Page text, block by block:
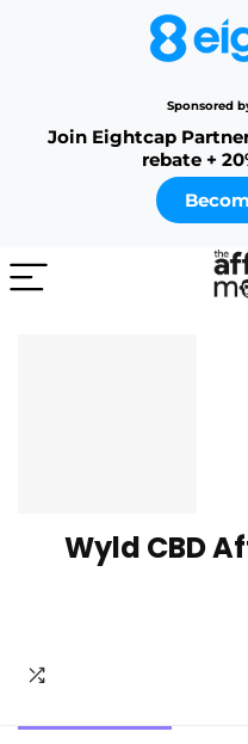
Sponsored
Join Eightcap
rebate +
Wyld CBD